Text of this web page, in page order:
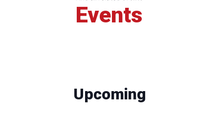
Events
Upcoming